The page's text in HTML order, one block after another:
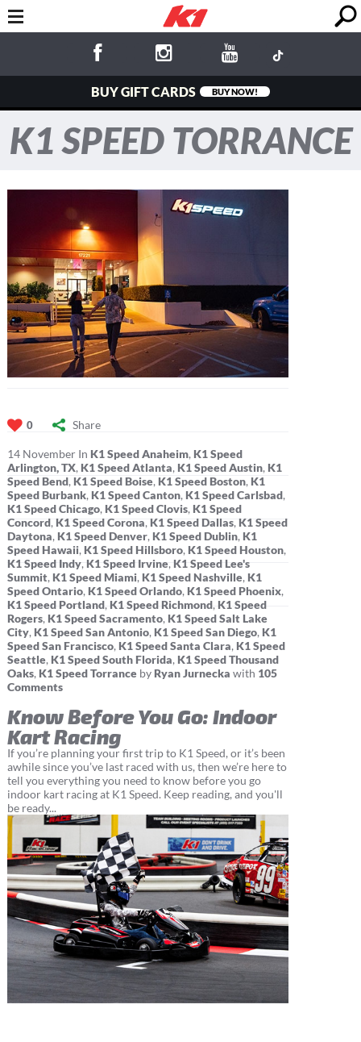
BUY GIFT CARDS BUY NOW!
K1 SPEED TORRANCE
0 Share
14 NovemberIn K1 Speed Anaheim, K1 Speed
Arlington, TX, K1 Speed Atlanta, K1 Speed Austin, K1
Speed Bend, K1 Speed Boise, K1 Speed Boston, K1
Speed Burbank, K1 Speed Canton, K1 Speed Carlsbad,
K1 Speed Chicago, K1 Speed Clovis, K1 Speed
Concord, K1 Speed Corona, K1 Speed Dallas, K1 Speed
Daytona, K1 Speed Denver, K1 Speed Dublin, K1
Speed Hawaii, K1 Speed Hillsboro, K1 Speed Houston,
K1 Speed Indy, K1 Speed Irvine, K1 Speed Lee's
Summit, K1 Speed Miami, K1 Speed Nashville, K1
Speed Ontario, K1 Speed Orlando, K1 Speed Phoenix,
K1 Speed Portland, K1 Speed Richmond, K1 Speed
Rogers, K1 Speed Sacramento, K1 Speed Salt Lake
City, K1 Speed San Antonio, K1 Speed San Diego, K1
Speed San Francisco, K1 Speed Santa Clara, K1 Speed
Seattle, K1 Speed South Florida, K1 Speed Thousand
Oaks, K1 Speed Torrance by Ryan Jurnecka with 105
Comments
Know Before You Go: Indoor
Kart Racing
If you’re planning your first trip to K1 Speed, or it’s been
awhile since you’ve last raced with us, then we’re here to
tell you everything you need to know before you go
indoor kart racing at K1 Speed. Keep reading, and you'll
be ready...